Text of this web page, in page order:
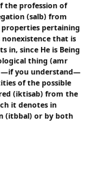
the profession of
(salb) from
pertaining
that is
in, since He is Being
thing (amr
—if you understand—
of the possible
(iktisab) from the
it denotes in
(itbbal) or by both